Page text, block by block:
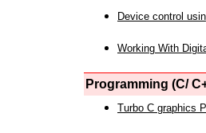
Device control
Working With
Programming (C/
Turbo C graphics